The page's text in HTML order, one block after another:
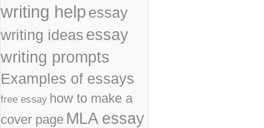
writing help essay
writing ideas essay
writing prompts
Examples of essays
free essay how to make a
cover page MLA essay